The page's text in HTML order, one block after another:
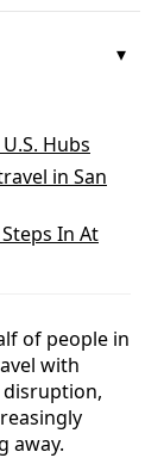
Hubs
in San
In At
of people in
with
away.